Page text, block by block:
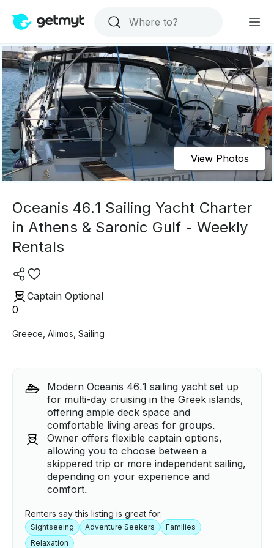
View Photos
Oceanis 46.1 Sailing Yacht Charter
in Athens & Saronic Gulf - Weekly
Rentals
Captain Optional
0
Greece Alimos Sailing
Modern Oceanis 46.1 sailing yacht set up
for multi-day cruising in the Greek islands,
offering ample deck space and
comfortable living areas for groups.
Owner offers flexible captain options,
allowing you to choose between a
skippered trip or more independent sailing,
depending on your experience and
comfort.
Renters say this listing is great for:
Sightseeing Adventure Seekers
Families
Relaxation